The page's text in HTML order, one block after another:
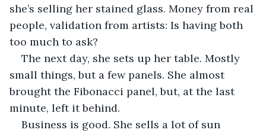
she’s selling her stained glass. Money from real
people, validation from artists: Is having both
too much to ask?
The next day, she sets up her table. Mostly
small things, but a few panels. She almost
brought the Fibonacci panel, but, at the last
minute, left it behind.
Business is good. She sells a lot of sun